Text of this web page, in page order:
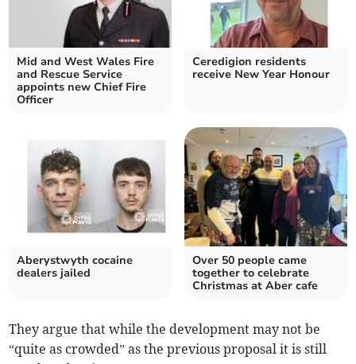
Mid and West Wales Fire
and Rescue Service
appoints new Chief Fire
Officer
Ceredigion residents
receive New Year Honour
Aberystwyth cocaine
dealers jailed
Over 50 people came
together to celebrate
Christmas at Aber cafe
They argue that while the development may not be
“quite as crowded” as the previous proposal it is still